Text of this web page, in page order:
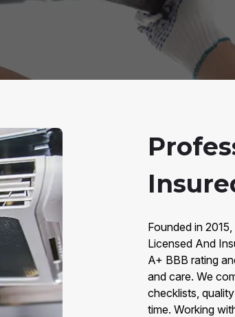
Founded in
Licensed And
A+ BBB rating
and care. We
checklists,
time. Working